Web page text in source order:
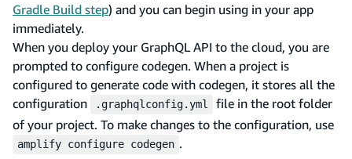
Gradle Build step) and you can begin using in your app
immediately.
When you deploy your GraphQL API to the cloud, you are
prompted to configure codegen. When a project is
configured to generate code with codegen, it stores all the
configuration
.graphqlconfig.yml
file in the root folder
of your project. To make changes to the configuration, use
amplify configure codegen .